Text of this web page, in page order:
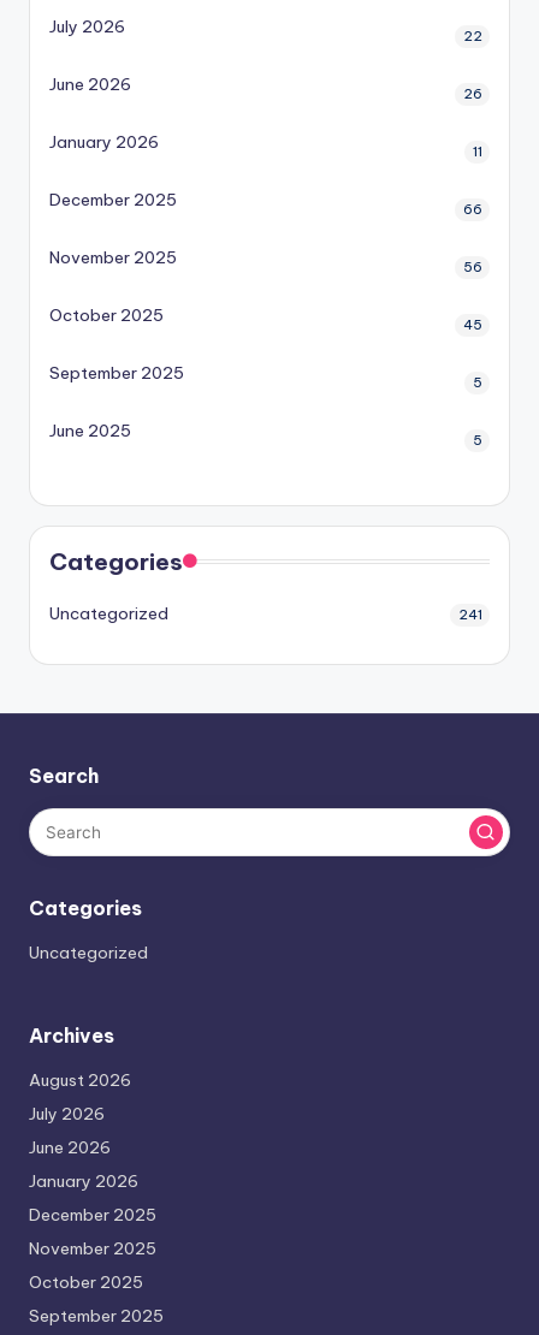
July 2026 22
June 2026 26
January 2026 11
December 2025 66
November 2025 56
October 2025 45
September 2025 5
June 2025 5
Categories
Uncategorized 241
Search
Categories
Uncategorized
Archives
August 2026
July 2026
June 2026
January 2026
December 2025
November 2025
October 2025
September 2025